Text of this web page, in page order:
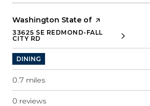
Visit the
Washington State ofpage on Yelp
33625 SE REDMOND-FALL
CITY RD
ON GOOGLE MAPS
DINING
0.7 miles
0 reviews